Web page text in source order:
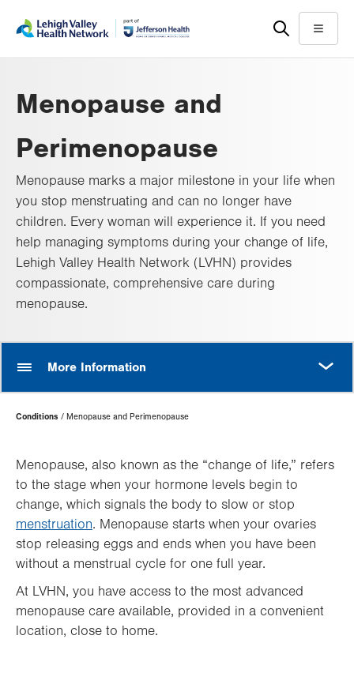
help
Menu
Menopause and
Perimenopause
Menopause marks a major milestone in your life when
you stop menstruating and can no longer have
children. Every woman will experience it. If you need
help managing symptoms during your change of life,
Lehigh Valley Health Network (LVHN) provides
compassionate, comprehensive care during
menopause.
More Information
Page
Hierarchy
Conditions Menopause and Perimenopause
Menopause, also known as the “change of life,” refers
to the stage when your hormone levels begin to
change, which signals the body to slow or stop
menstruation. Menopause starts when your ovaries
stop releasing eggs and ends when you have been
without a menstrual cycle for one full year.
At LVHN, you have access to the most advanced
menopause care available, provided in a convenient
location, close to home.